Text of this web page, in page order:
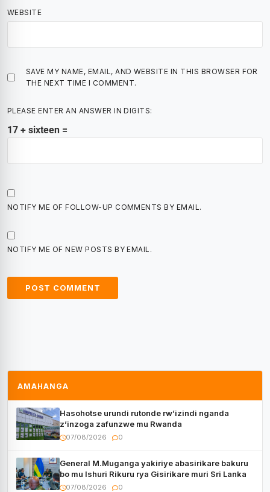
WEBSITE
SAVE MY NAME, EMAIL, AND WEBSITE IN THIS BROWSER FOR
THE NEXT TIME I COMMENT.
PLEASE ENTER AN ANSWER IN DIGITS:
17 + sixteen =
NOTIFY ME OF FOLLOW-UP COMMENTS BY EMAIL.
NOTIFY ME OF NEW POSTS BY EMAIL.
AMAHANGA
Hasohotse urundi rutonde rw’izindi nganda
z’inzoga zafunzwe mu Rwanda
07/08/2026 0
General M.Muganga yakiriye abasirikare bakuru
bo mu Ishuri Rikuru rya Gisirikare muri Sri Lanka
07/08/2026 0